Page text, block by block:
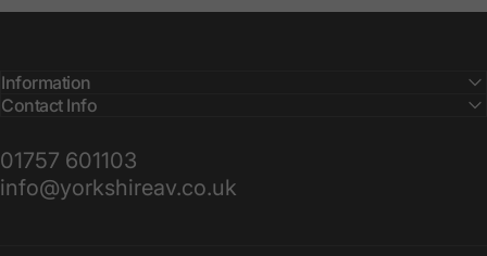
Information
Contact Info
01757 601103
info@yorkshireav.co.uk